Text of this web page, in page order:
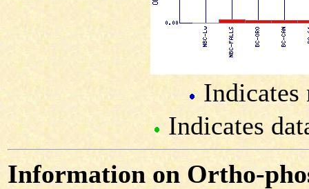
Indicates
Indicates
Information on Ortho-